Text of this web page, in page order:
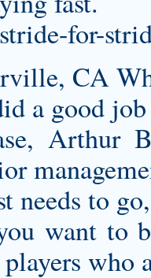
for-
CA
a good
Arthur
needs to
want to
who